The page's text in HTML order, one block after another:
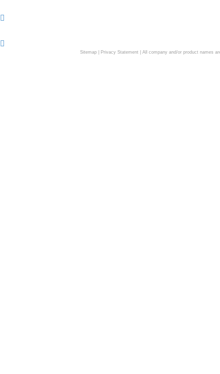
Sitemap| Privacy Statement| All company and/or product names